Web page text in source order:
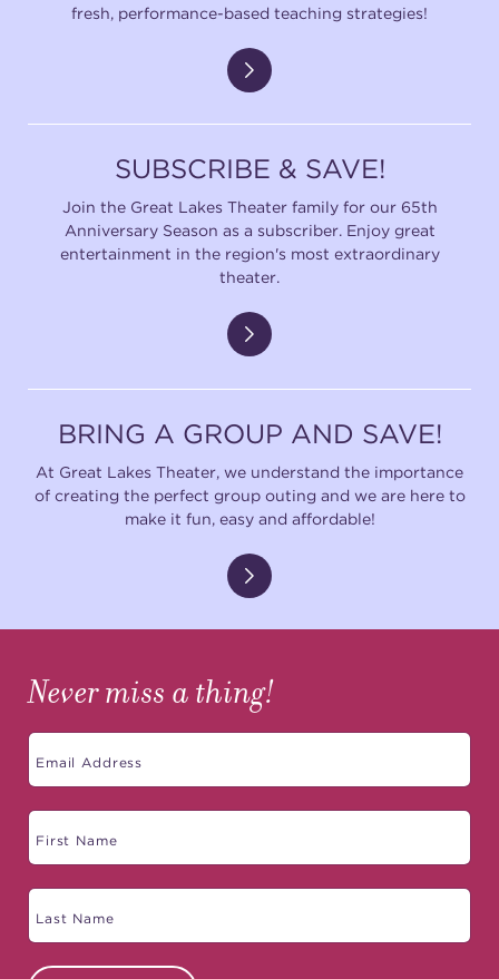
fresh, performance-based teaching strategies!
SUBSCRIBE & SAVE!
Join the Great Lakes Theater family for our 65th
Anniversary Season as a subscriber. Enjoy great
entertainment in the region's most extraordinary
theater.
BRING A GROUP AND SAVE!
At Great Lakes Theater, we understand the importance
of creating the perfect group outing and we are here to
make it fun, easy and affordable!
Never miss a thing!